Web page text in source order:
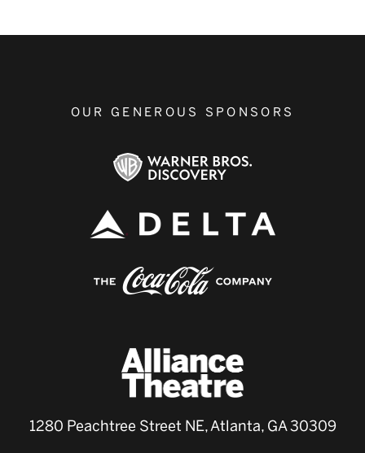
OUR GENEROUS SPONSORS
1280 Peachtree Street NE, Atlanta, GA 30309